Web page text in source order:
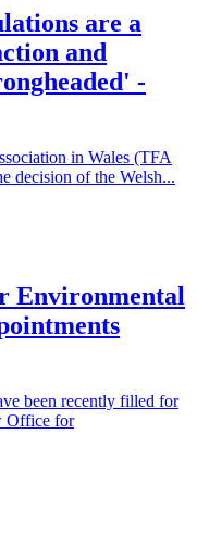
are a
and
-
in Wales (TFA
decision of the Welsh...
Environmental
been recently filled for
Office for